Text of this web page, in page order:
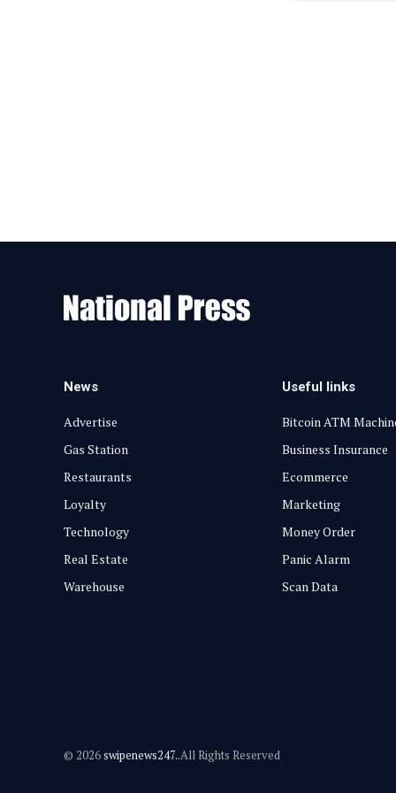
News
Advertise
Gas Station
Restaurants
Loyalty
Technology
Real Estate
Warehouse
Useful links
Bitcoin ATM
Business Insurance
Ecommerce
Marketing
Money Order
Panic Alarm
Scan Data
© 2026swipenews247..All Rights Reserved